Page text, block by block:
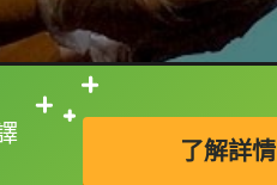
了解詳情
以直接查字典喔！